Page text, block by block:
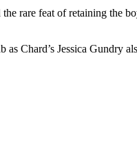
rare feat of retaining the
as Chard’s Jessica Gundry